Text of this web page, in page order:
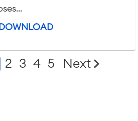
DOWNLOAD
2 3 4 5 Next